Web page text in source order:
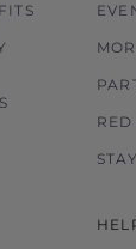
STAY